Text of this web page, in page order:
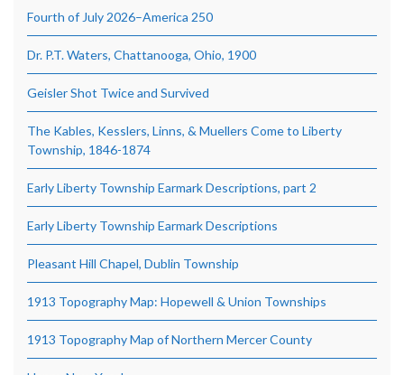
Fourth of July 2026–America 250
Dr. P.T. Waters, Chattanooga, Ohio, 1900
Geisler Shot Twice and Survived
The Kables, Kesslers, Linns, & Muellers Come to Liberty
Township, 1846-1874
Early Liberty Township Earmark Descriptions, part 2
Early Liberty Township Earmark Descriptions
Pleasant Hill Chapel, Dublin Township
1913 Topography Map: Hopewell & Union Townships
1913 Topography Map of Northern Mercer County